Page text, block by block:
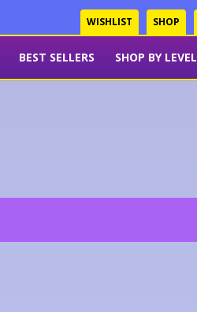
WISHLIST SHOP
BEST SELLERS SHOP BY LEVEL